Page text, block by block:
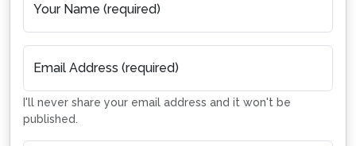
Your Name (required)
Email Address (required)
I'll never share your email address and it won't be
published.